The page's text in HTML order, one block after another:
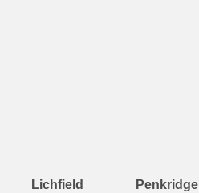
Lichfield
Penkridge